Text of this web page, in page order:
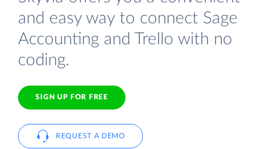
and easy way to connect Sage
Accounting and Trello with no
coding.
SIGN UP FOR FREE
REQUEST A DEMO